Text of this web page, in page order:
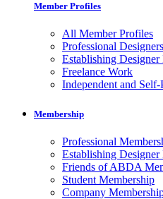
Member Profiles
All Member Profiles
Professional Designers
Establishing Designer
Freelance Work
Independent and
Membership
Professional
Establishing Designer
Friends of ABDA
Student Membership
Company